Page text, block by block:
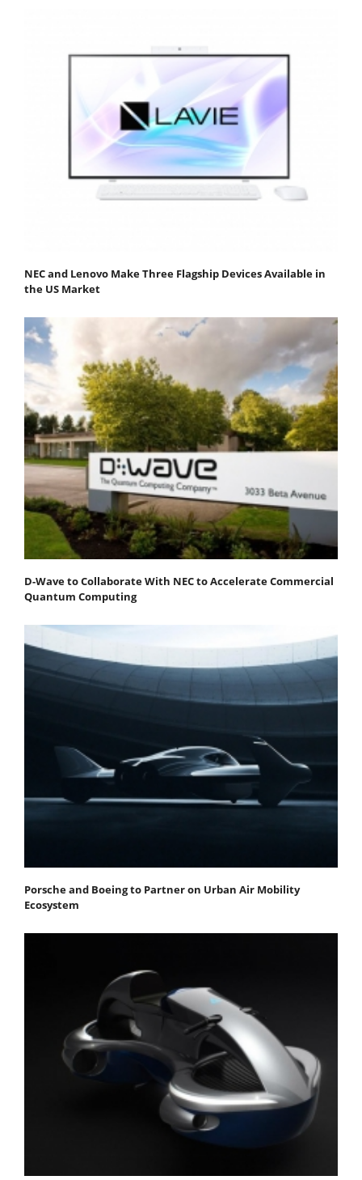
NEC and Lenovo Make Three Flagship Devices Available in
the US Market
D-Wave to Collaborate With NEC to Accelerate Commercial
Quantum Computing
Porsche and Boeing to Partner on Urban Air Mobility
Ecosystem